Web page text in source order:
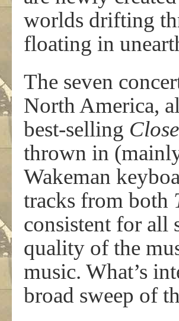
worlds drifting
floating in
The seven
North America,
best-selling
thrown in
Wakeman
tracks from both
consistent for all
quality of the
music. What’s
broad sweep of